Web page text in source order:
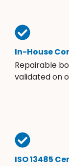
In-House
Repairable
validated on
ISO 13485